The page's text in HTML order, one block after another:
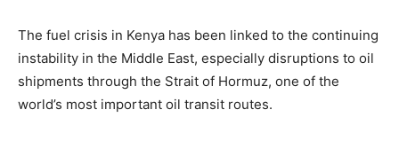
The fuel crisis in Kenya has been linked to the continuing
instability in the Middle East, especially disruptions to oil
shipments through the Strait of Hormuz, one of the
world’s most important oil transit routes.